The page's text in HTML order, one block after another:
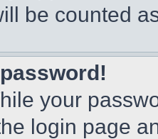
be counted
your
login page